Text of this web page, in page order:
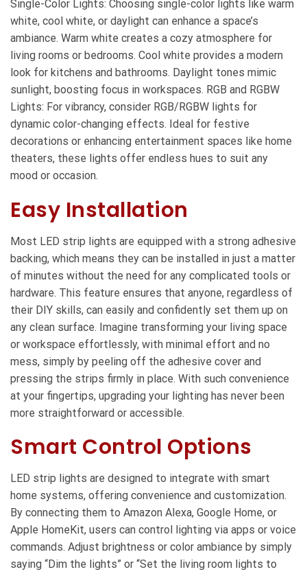
Single-Color Lights: Choosing single-color lights like warm
white, cool white, or daylight can enhance a space’s
ambiance. Warm white creates a cozy atmosphere for
living rooms or bedrooms. Cool white provides a modern
look for kitchens and bathrooms. Daylight tones mimic
sunlight, boosting focus in workspaces. RGB and RGBW
Lights: For vibrancy, consider RGB/RGBW lights for
dynamic color-changing effects. Ideal for festive
decorations or enhancing entertainment spaces like home
theaters, these lights offer endless hues to suit any
mood or occasion.
Easy Installation
Most LED strip lights are equipped with a strong adhesive
backing, which means they can be installed in just a matter
of minutes without the need for any complicated tools or
hardware. This feature ensures that anyone, regardless of
their DIY skills, can easily and confidently set them up on
any clean surface. Imagine transforming your living space
or workspace effortlessly, with minimal effort and no
mess, simply by peeling off the adhesive cover and
pressing the strips firmly in place. With such convenience
at your fingertips, upgrading your lighting has never been
more straightforward or accessible.
Smart Control Options
LED strip lights are designed to integrate with smart
home systems, offering convenience and customization.
By connecting them to Amazon Alexa, Google Home, or
Apple HomeKit, users can control lighting via apps or voice
commands. Adjust brightness or color ambiance by simply
saying “Dim the lights” or “Set the living room lights to